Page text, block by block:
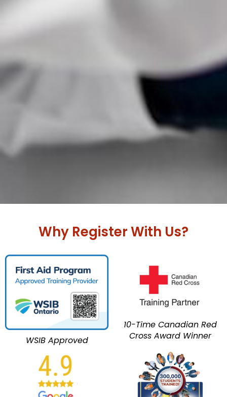
Why Register With Us?
WSIB Approved
10-Time Canadian Red
Cross Award Winner